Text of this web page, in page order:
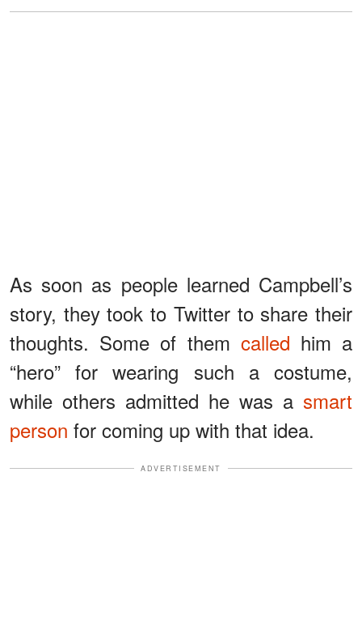
As soon as people learned Campbell’s
story, they took to Twitter to share their
thoughts. Some of them called him a
“hero” for wearing such a costume,
while others admitted he was a smart
person for coming up with that idea.
ADVERTISEMENT